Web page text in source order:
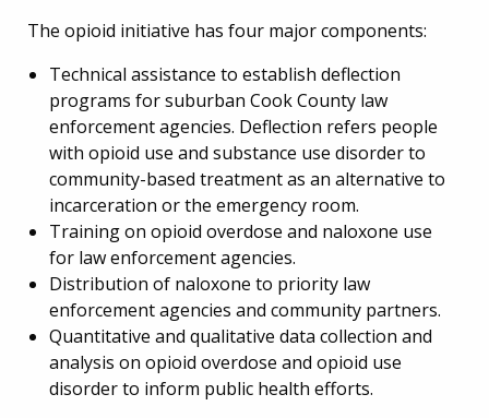
The opioid initiative has four major components:
Technical assistance to establish deflection
programs for suburban Cook County law
enforcement agencies. Deflection refers people
with opioid use and substance use disorder to
community-based treatment as an alternative to
incarceration or the emergency room.
Training on opioid overdose and naloxone use
for law enforcement agencies.
Distribution of naloxone to priority law
enforcement agencies and community partners.
Quantitative and qualitative data collection and
analysis on opioid overdose and opioid use
disorder to inform public health efforts.